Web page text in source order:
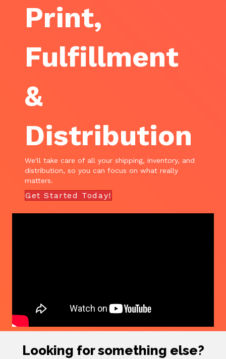
Print,
Fulfillment
&
Distribution
We'll take care of all your shipping, inventory, and
distribution, so you can focus on what really
matters.
Get Started Today!
Looking for something else?